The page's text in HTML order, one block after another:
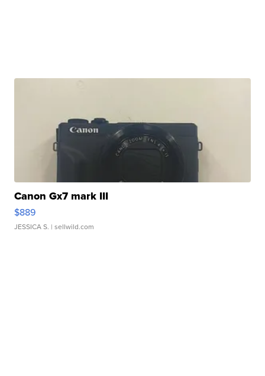
Canon Gx7 mark III
$889
JESSICA S. | sellwild.com